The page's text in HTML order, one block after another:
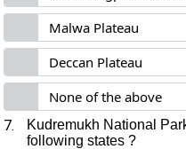
Malwa Plateau
Deccan Plateau
None of the above
7.
Kudremukh National
following states ?